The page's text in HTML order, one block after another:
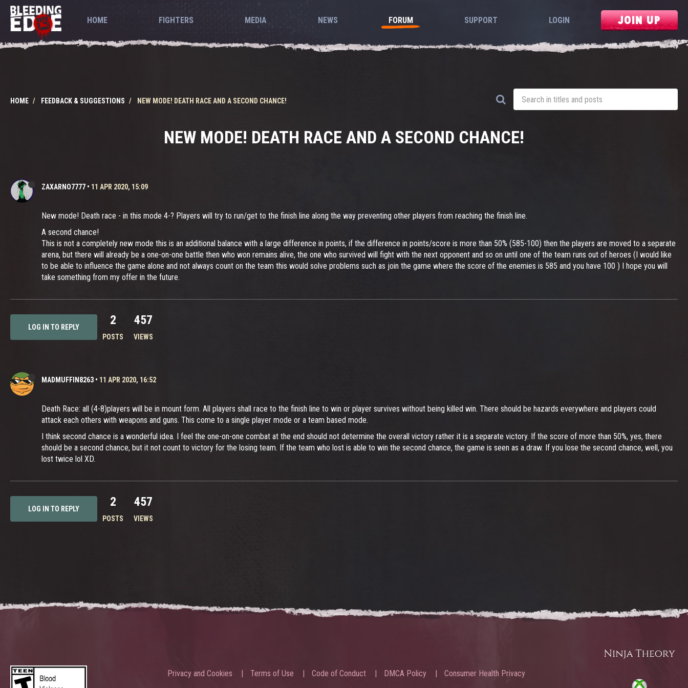
HOME FIGHTERS MEDIA NEWS FORUM SUPPORT LOGIN JOIN UP
HOME FEEDBACK & SUGGESTIONS NEW MODE! DEATH RACE AND A SECOND CHANCE!
NEW MODE! DEATH RACE AND A SECOND CHANCE!
ZAXARNO7777 • 11 APR 2020, 15:09
New mode! Death race - in this mode 4-? Players will try to run/get to the finish line along the way preventing other players from reaching the finish line.
A second chance!
This is not a completely new mode this is an additional balance with a large difference in points, if the difference in points/score is more than 50% (585-100) then the players are moved to a separate
arena, but there will already be a one-on-one battle then who won remains alive, the one who survived will fight with the next opponent and so on until one of the team runs out of heroes (I would like
to be able to influence the game alone and not always count on the team this would solve problems such as join the game where the score of the enemies is 585 and you have 100 ) I hope you will
take something from my offer in the future.
LOG IN TO REPLY 2
POSTS
457
VIEWS
MADMUFFIN8263 • 11 APR 2020, 16:52
Death Race: all (4-8)players will be in mount form. All players shall race to the finish line to win or player survives without being killed win. There should be hazards everywhere and players could
attack each others with weapons and guns. This come to a single player mode or a team based mode.
I think second chance is a wonderful idea. I feel the one-on-one combat at the end should not determine the overall victory rather it is a separate victory. If the score of more than 50%, yes, there
should be a second chance, but it not count to victory for the losing team. If the team who lost is able to win the second chance, the game is seen as a draw. If you lose the second chance, well, you
lost twice lol XD.
LOG IN TO REPLY 2
POSTS
457
VIEWS
Privacy and Cookies Terms of Use Code of Conduct DMCA Policy Consumer Health Privacy